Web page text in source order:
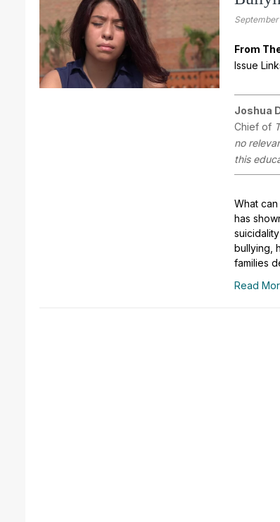
September
From
Issue
Joshua
Chief of
no
this
What
has
bullying,
families
Read